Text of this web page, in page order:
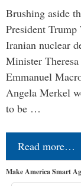
Brushing aside
President Trump
Iranian nuclear
Minister
Emmanuel
Angela Merkel
to be …
Read more…
Make America Smart